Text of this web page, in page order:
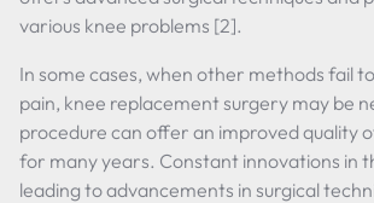
various knee problems [2].
In some cases, when other methods fail
pain, knee replacement surgery may be
procedure can offer an improved quality
for many years. Constant innovations in
leading to advancements in surgical